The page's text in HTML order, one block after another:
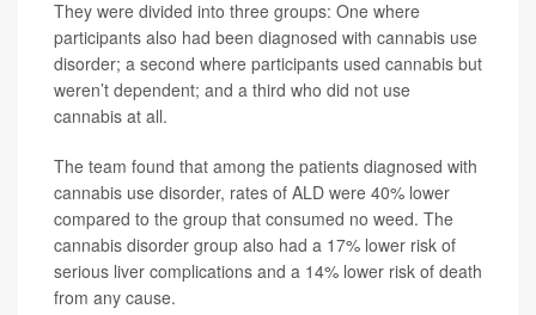
They were divided into three groups: One where
participants also had been diagnosed with cannabis use
disorder; a second where participants used cannabis but
weren’t dependent; and a third who did not use
cannabis at all.
The team found that among the patients diagnosed with
cannabis use disorder, rates of ALD were 40% lower
compared to the group that consumed no weed. The
cannabis disorder group also had a 17% lower risk of
serious liver complications and a 14% lower risk of death
from any cause.